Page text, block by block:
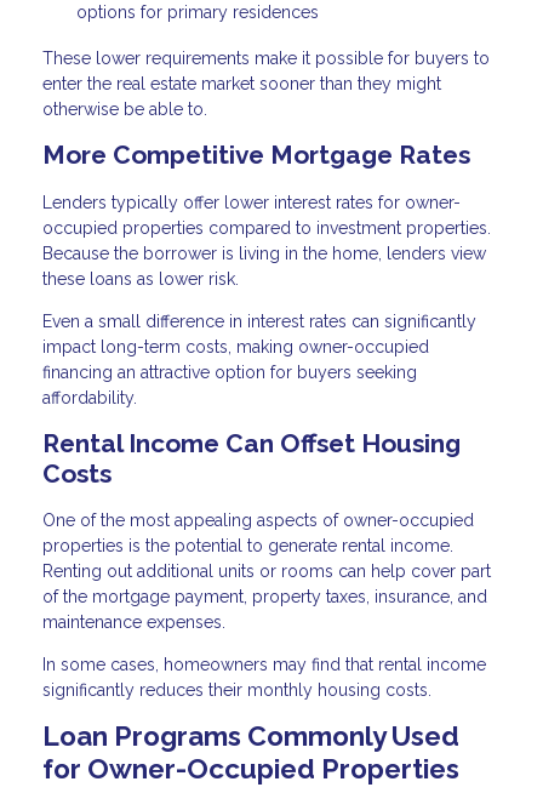
options for primary residences
These lower requirements make it possible for buyers to
enter the real estate market sooner than they might
otherwise be able to.
More Competitive Mortgage Rates
Lenders typically offer lower interest rates for owner-
occupied properties compared to investment properties.
Because the borrower is living in the home, lenders view
these loans as lower risk.
Even a small difference in interest rates can significantly
impact long-term costs, making owner-occupied
financing an attractive option for buyers seeking
affordability.
Rental Income Can Offset Housing
Costs
One of the most appealing aspects of owner-occupied
properties is the potential to generate rental income.
Renting out additional units or rooms can help cover part
of the mortgage payment, property taxes, insurance, and
maintenance expenses.
In some cases, homeowners may find that rental income
significantly reduces their monthly housing costs.
Loan Programs Commonly Used
for Owner-Occupied Properties